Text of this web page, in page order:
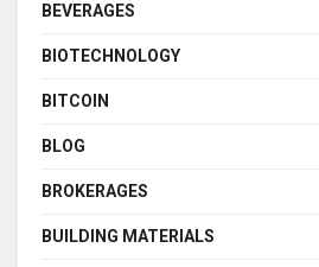
BEVERAGES
BIOTECHNOLOGY
BITCOIN
BLOG
BROKERAGES
BUILDING MATERIALS